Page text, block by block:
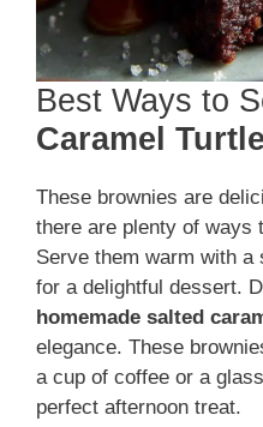
Best Ways to
Caramel
These brownies are
there are plenty of ways
Serve them warm with
for a delightful dessert.
homemade salted
elegance. These
a cup of coffee or a
perfect afternoon treat.